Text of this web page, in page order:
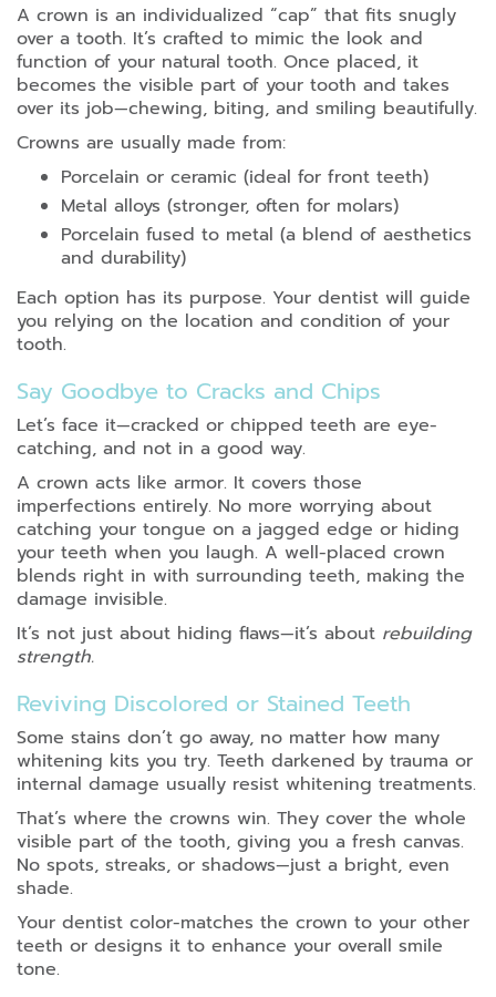
A crown is an individualized “cap” that fits snugly
over a tooth. It’s crafted to mimic the look and
function of your natural tooth. Once placed, it
becomes the visible part of your tooth and takes
over its job—chewing, biting, and smiling beautifully.
Crowns are usually made from:
Porcelain or ceramic (ideal for front teeth)
Metal alloys (stronger, often for molars)
Porcelain fused to metal (a blend of aesthetics
and durability)
Each option has its purpose. Your dentist will guide
you relying on the location and condition of your
tooth.
Say Goodbye to Cracks and Chips
Let’s face it—cracked or chipped teeth are eye-
catching, and not in a good way.
A crown acts like armor. It covers those
imperfections entirely. No more worrying about
catching your tongue on a jagged edge or hiding
your teeth when you laugh. A well-placed crown
blends right in with surrounding teeth, making the
damage invisible.
It’s not just about hiding flaws—it’s about rebuilding
strength.
Reviving Discolored or Stained Teeth
Some stains don’t go away, no matter how many
whitening kits you try. Teeth darkened by trauma or
internal damage usually resist whitening treatments.
That’s where the crowns win. They cover the whole
visible part of the tooth, giving you a fresh canvas.
No spots, streaks, or shadows—just a bright, even
shade.
Your dentist color-matches the crown to your other
teeth or designs it to enhance your overall smile
tone.